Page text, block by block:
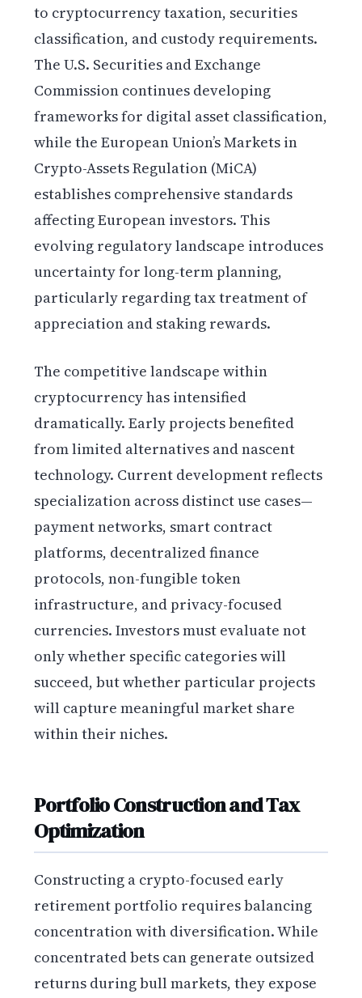
to cryptocurrency taxation, securities
classification, and custody requirements.
The U.S. Securities and Exchange
Commission continues developing
frameworks for digital asset classification,
while the European Union’s Markets in
Crypto-Assets Regulation (MiCA)
establishes comprehensive standards
affecting European investors. This
evolving regulatory landscape introduces
uncertainty for long-term planning,
particularly regarding tax treatment of
appreciation and staking rewards.
The competitive landscape within
cryptocurrency has intensified
dramatically. Early projects benefited
from limited alternatives and nascent
technology. Current development reflects
specialization across distinct use cases—
payment networks, smart contract
platforms, decentralized finance
protocols, non-fungible token
infrastructure, and privacy-focused
currencies. Investors must evaluate not
only whether specific categories will
succeed, but whether particular projects
will capture meaningful market share
within their niches.
Portfolio Construction and Tax
Optimization
Constructing a crypto-focused early
retirement portfolio requires balancing
concentration with diversification. While
concentrated bets can generate outsized
returns during bull markets, they expose